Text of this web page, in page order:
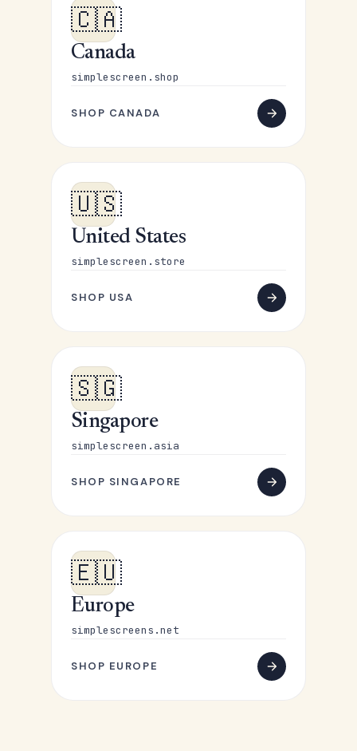
🇨🇦
Canada
simplescreen.shop
SHOP CANADA
🇺🇸
United States
simplescreen.store
SHOP USA
🇸🇬
Singapore
simplescreen.asia
SHOP SINGAPORE
🇪🇺
Europe
simplescreens.net
SHOP EUROPE